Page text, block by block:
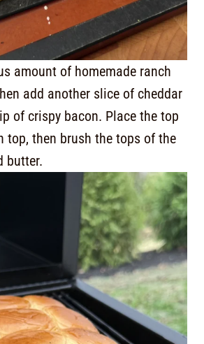
amount of homemade ranch
add another slice of cheddar
of crispy bacon. Place the top
top, then brush the tops of the
butter.